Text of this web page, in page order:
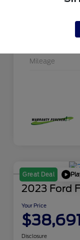
Mileage
Great Deal
2023 Ford
Your Price
Disclosure